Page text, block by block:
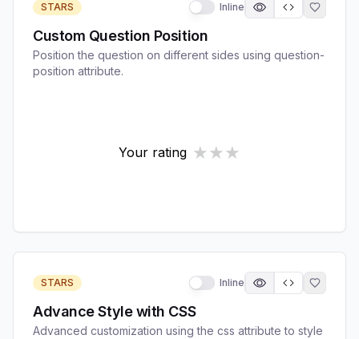
STARS Inline
Custom Question Position
Position the question on different sides using question-
position attribute.
STARS Inline
Advance Style with CSS
Advanced customization using the css attribute to style